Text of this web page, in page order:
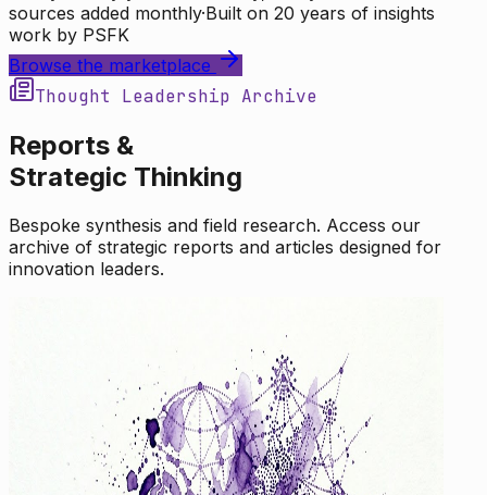
sources added monthly·Built on 20 years of insights
work by PSFK
Browse the marketplace
Thought Leadership Archive
Reports &
Strategic Thinking
Bespoke synthesis and field research. Access our
archive of strategic reports and articles designed for
innovation leaders.